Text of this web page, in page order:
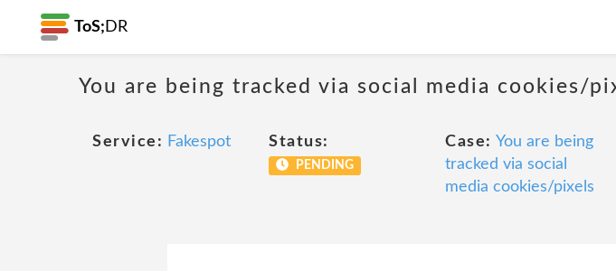
ToS; DR
You are being tracked via social media cookies/
Service: Fakespot Status:
PENDING
Case: You are being
tracked via social
media cookies/pixels